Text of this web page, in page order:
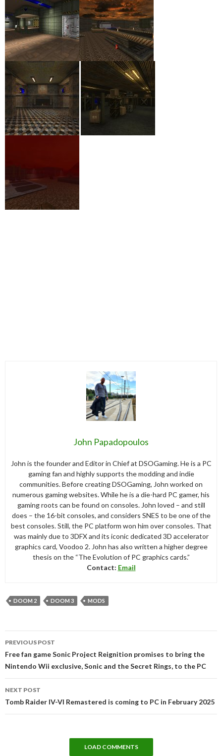
John Papadopoulos
John is the founder and Editor in Chief at DSOGaming. He is a PC
gaming fan and highly supports the modding and indie
communities. Before creating DSOGaming, John worked on
numerous gaming websites. While he is a die-hard PC gamer, his
gaming roots can be found on consoles. John loved – and still
does – the 16-bit consoles, and considers SNES to be one of the
best consoles. Still, the PC platform won him over consoles. That
was mainly due to 3DFX and its iconic dedicated 3D accelerator
graphics card, Voodoo 2. John has also written a higher degree
thesis on the “The Evolution of PC graphics cards.”
Contact: Email
DOOM 2 DOOM 3 MODS
navigation
PREVIOUS POST
Free fan game Sonic Project Reignition promises to bring the
Nintendo Wii exclusive, Sonic and the Secret Rings, to the PC
NEXT POST
Tomb Raider IV-VI Remastered is coming to PC in February 2025
LOAD COMMENTS